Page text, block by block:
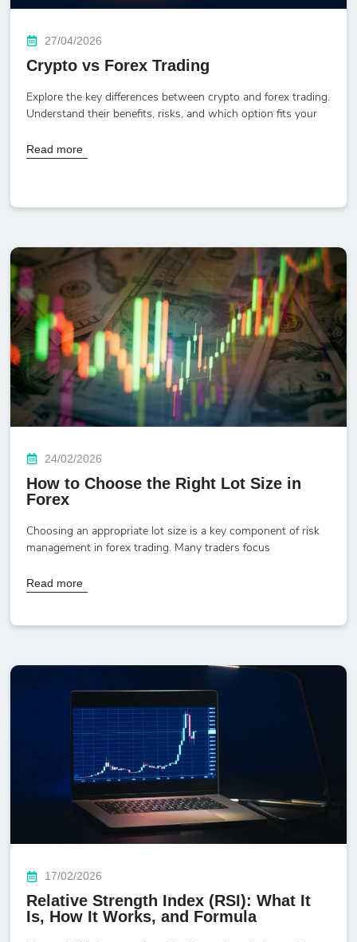
27/04/2026
Crypto vs Forex Trading
Explore the key differences between crypto and forex trading.
Understand their benefits, risks, and which option fits your
Read more
24/02/2026
How to Choose the Right Lot Size in
Forex
Choosing an appropriate lot size is a key component of risk
management in forex trading. Many traders focus
Read more
17/02/2026
Relative Strength Index (RSI): What It
Is, How It Works, and Formula